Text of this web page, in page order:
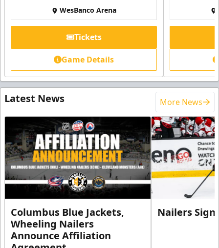
WesBanco Arena
Tickets
Game Details
Latest News More News
Columbus Blue Jackets,
Wheeling Nailers
Announce Affiliation
Nailers Sign